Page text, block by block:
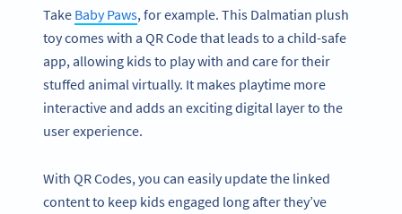
Take Baby Paws, for example. This Dalmatian plush
toy comes with a QR Code that leads to a child-safe
app, allowing kids to play with and care for their
stuffed animal virtually. It makes playtime more
interactive and adds an exciting digital layer to the
user experience.
With QR Codes, you can easily update the linked
content to keep kids engaged long after they’ve